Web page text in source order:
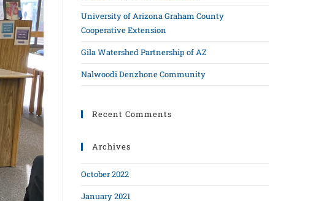
University of Arizona Graham County
Cooperative Extension
Gila Watershed Partnership of AZ
Nalwoodi Denzhone Community
Recent Comments
Archives
October 2022
January 2021